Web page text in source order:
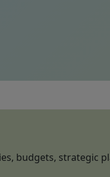
budgets, strategic